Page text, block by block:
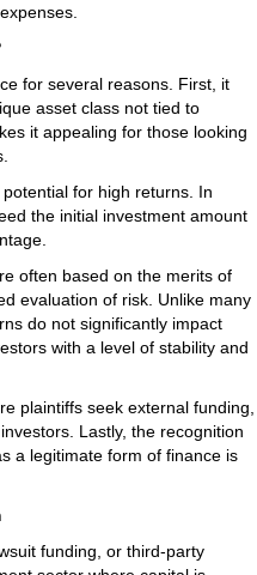
for several reasons. First, it
asset class not tied to
it appealing for those looking
for high returns. In
the initial investment amount
often based on the merits of
evaluation of risk. Unlike many
do not significantly impact
with a level of stability and
plaintiffs seek external funding,
Lastly, the recognition
a legitimate form of finance is
funding, or third-party